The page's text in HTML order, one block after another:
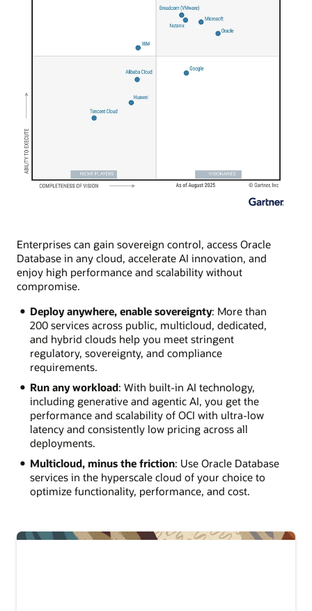
Enterprises can gain sovereign control, access Oracle
Database in any cloud, accelerate AI innovation, and
enjoy high performance and scalability without
compromise.
Deploy anywhere, enable sovereignty: More than
200 services across public, multicloud, dedicated,
and hybrid clouds help you meet stringent
regulatory, sovereignty, and compliance
requirements.
Run any workload: With built-in AI technology,
including generative and agentic AI, you get the
performance and scalability of OCI with ultra-low
latency and consistently low pricing across all
deployments.
Multicloud, minus the friction: Use Oracle Database
services in the hyperscale cloud of your choice to
optimize functionality, performance, and cost.